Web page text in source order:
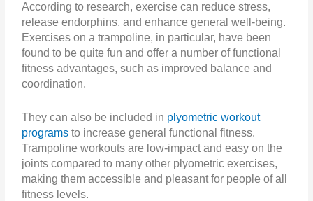
According to research, exercise can reduce stress,
release endorphins, and enhance general well-being.
Exercises on a trampoline, in particular, have been
found to be quite fun and offer a number of functional
fitness advantages, such as improved balance and
coordination.
They can also be included in plyometric workout
programs to increase general functional fitness.
Trampoline workouts are low-impact and easy on the
joints compared to many other plyometric exercises,
making them accessible and pleasant for people of all
fitness levels.